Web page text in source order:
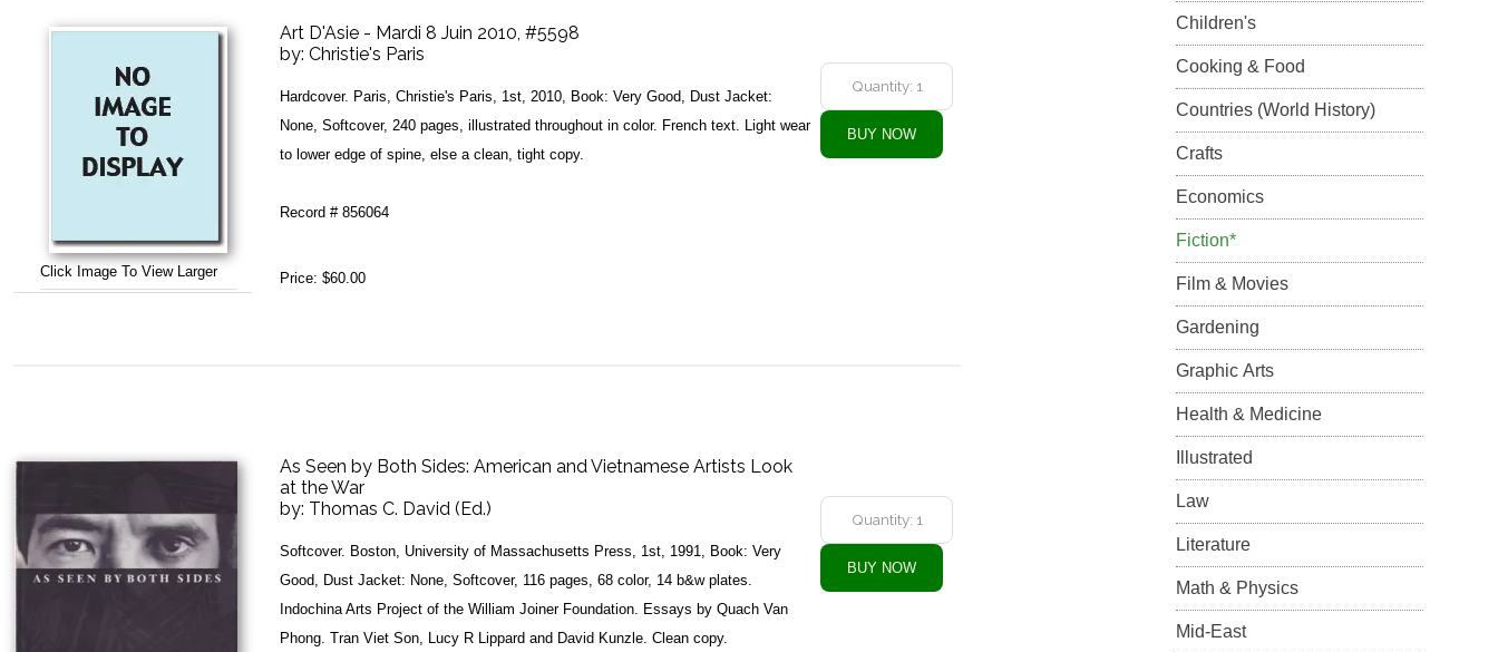
Click Image To View Larger
Art D'Asie - Mardi 8 Juin 2010, #5598
by: Christie's Paris
Hardcover. Paris, Christie's Paris, 1st, 2010, Book: Very Good, Dust Jacket:
None, Softcover, 240 pages, illustrated throughout in color. French text. Light wear
to lower edge of spine, else a clean, tight copy.
Record # 856064
Price: $60.00
As Seen by Both Sides: American and Vietnamese Artists Look
at the War
by: Thomas C. David (Ed.)
Softcover. Boston, University of Massachusetts Press, 1st, 1991, Book: Very
Good, Dust Jacket: None, Softcover, 116 pages, 68 color, 14 b&w plates.
Indochina Arts Project of the William Joiner Foundation. Essays by Quach Van
Phong. Tran Viet Son, Lucy R Lippard and David Kunzle. Clean copy.
Children's
Cooking & Food
Countries (World History)
Crafts
Economics
Fiction*
Film & Movies
Gardening
Graphic Arts
Health & Medicine
Illustrated
Law
Literature
Math & Physics
Mid-East